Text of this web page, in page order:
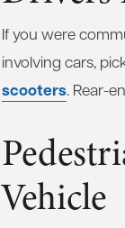
If you were
involving cars,
scooters. Rear-
Vehicle